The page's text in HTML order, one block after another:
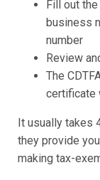
Fill out
business
number
Review
The
certificate
It usually takes
they provide
making tax-